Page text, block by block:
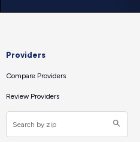
Providers
Compare Providers
Review Providers